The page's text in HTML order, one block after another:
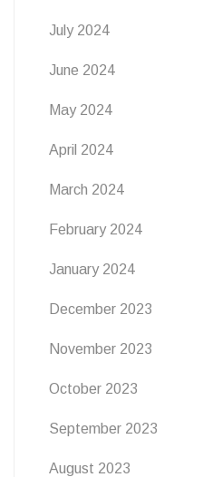
July 2024
June 2024
May 2024
April 2024
March 2024
February 2024
January 2024
December 2023
November 2023
October 2023
September 2023
August 2023